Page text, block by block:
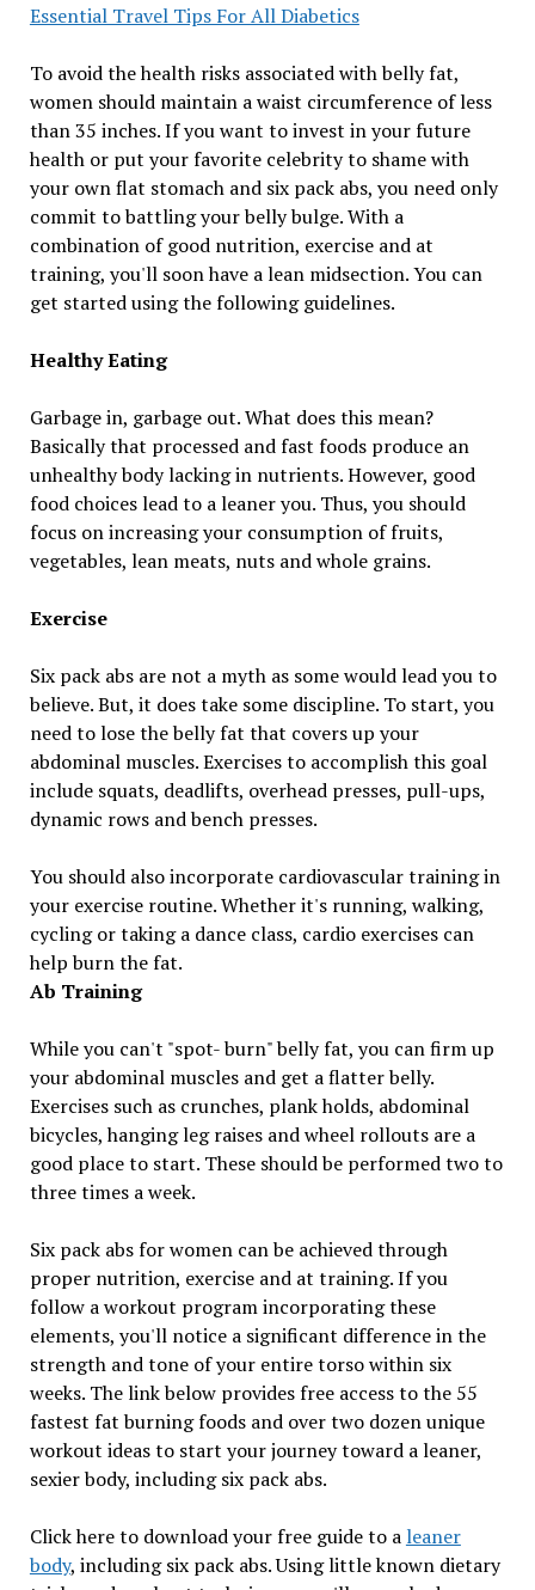
Essential Travel Tips For All Diabetics
To avoid the health risks associated with belly fat,
women should maintain a waist circumference of less
than 35 inches. If you want to invest in your future
health or put your favorite celebrity to shame with
your own flat stomach and six pack abs, you need only
commit to battling your belly bulge. With a
combination of good nutrition, exercise and at
training, you'll soon have a lean midsection. You can
get started using the following guidelines.
Healthy Eating
Garbage in, garbage out. What does this mean?
Basically that processed and fast foods produce an
unhealthy body lacking in nutrients. However, good
food choices lead to a leaner you. Thus, you should
focus on increasing your consumption of fruits,
vegetables, lean meats, nuts and whole grains.
Exercise
Six pack abs are not a myth as some would lead you to
believe. But, it does take some discipline. To start, you
need to lose the belly fat that covers up your
abdominal muscles. Exercises to accomplish this goal
include squats, deadlifts, overhead presses, pull-ups,
dynamic rows and bench presses.
You should also incorporate cardiovascular training in
your exercise routine. Whether it's running, walking,
cycling or taking a dance class, cardio exercises can
help burn the fat.
Ab Training
While you can't "spot- burn" belly fat, you can firm up
your abdominal muscles and get a flatter belly.
Exercises such as crunches, plank holds, abdominal
bicycles, hanging leg raises and wheel rollouts are a
good place to start. These should be performed two to
three times a week.
Six pack abs for women can be achieved through
proper nutrition, exercise and at training. If you
follow a workout program incorporating these
elements, you'll notice a significant difference in the
strength and tone of your entire torso within six
weeks. The link below provides free access to the 55
fastest fat burning foods and over two dozen unique
workout ideas to start your journey toward a leaner,
sexier body, including six pack abs.
Click here to download your free guide to a leaner
body, including six pack abs. Using little known dietary